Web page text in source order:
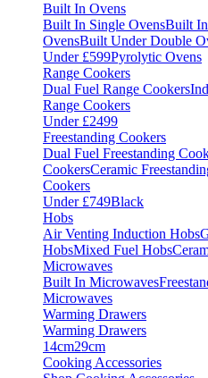
Built In Ovens
Built In Single OvensBuilt
OvensBuilt Under Double
Under £599Pyrolytic Ovens
Range Cookers
Dual Fuel Range Cookers
Range Cookers
Under £2499
Freestanding Cookers
Dual Fuel Freestanding
CookersCeramic
Cookers
Under £749Black
Hobs
Air Venting Induction Hobs
HobsMixed Fuel Hobs
Microwaves
Built In Microwaves
Microwaves
Warming Drawers
Warming Drawers
14cm29cm
Cooking Accessories